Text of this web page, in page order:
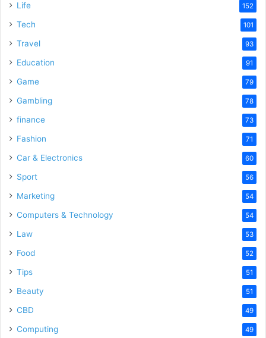
Life 152
Tech 101
Travel 93
Education 91
Game 79
Gambling 78
finance 73
Fashion 71
Car & Electronics 60
Sport 56
Marketing 54
Computers & Technology 54
Law 53
Food 52
Tips 51
Beauty 51
CBD 49
Computing 49